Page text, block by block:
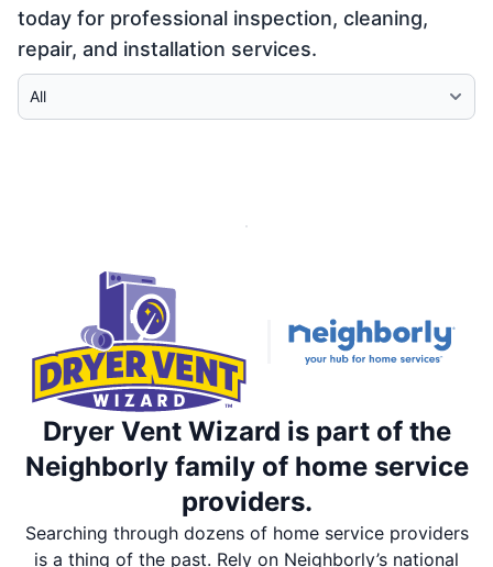
today for professional inspection, cleaning,
repair, and installation services.
Select Category
Dryer Vent Wizard is part of the
Neighborly family of home service
providers.
Searching through dozens of home service providers
is a thing of the past. Rely on Neighborly’s national